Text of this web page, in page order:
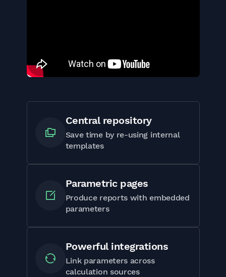
Central repository
Save time by re-using internal
templates
Parametric pages
Produce reports with embedded
parameters
Powerful integrations
Link parameters across
calculation sources